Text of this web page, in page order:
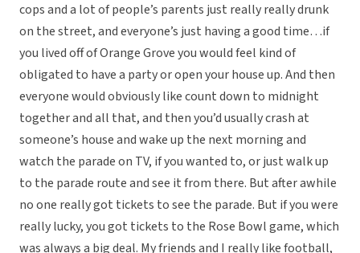
cops and a lot of people’s parents just really really drunk
on the street, and everyone’s just having a good time…if
you lived off of Orange Grove you would feel kind of
obligated to have a party or open your house up. And then
everyone would obviously like count down to midnight
together and all that, and then you’d usually crash at
someone’s house and wake up the next morning and
watch the parade on TV, if you wanted to, or just walk up
to the parade route and see it from there. But after awhile
no one really got tickets to see the parade. But if you were
really lucky, you got tickets to the Rose Bowl game, which
was always a big deal. My friends and I really like football,